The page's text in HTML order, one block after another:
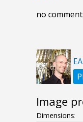
no
Image
Dimensions: